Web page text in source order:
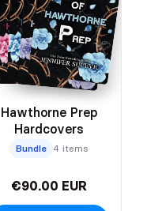
Hawthorne Prep
Hardcovers
Bundle 4 items
€90.00 EUR